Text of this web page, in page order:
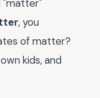
"matter"
, you
of matter?
kids, and